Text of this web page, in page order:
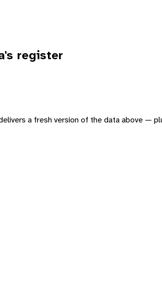
's register
a fresh version of the data above —